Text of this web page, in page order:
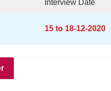
Interview Date
15 to 18-12-2020